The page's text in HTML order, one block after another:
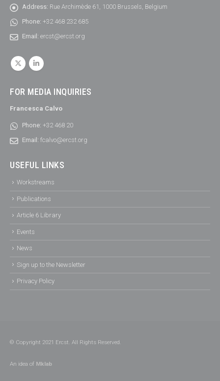
Address: Rue Archimède 61, 1000 Brussels, Belgium
Phone: +32 468 232 685
Email: ercst@ercst.org
FOR MEDIA INQUIRIES
Francesca Calvo
Phone: +32 468 20
Email: fcalvo@ercst.org
USEFUL LINKS
Workstreams
Publications
Article 6 Library
Events
News
Sign up to the Newsletter
Privacy Policy
© Copyright 2021 Ercst. All Rights Reserved.
An idea of Mklab